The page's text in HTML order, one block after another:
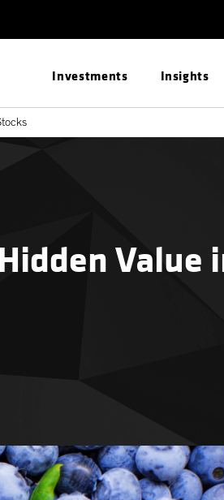
Investments Insights
Value